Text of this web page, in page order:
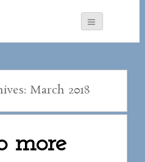
March 2018
more